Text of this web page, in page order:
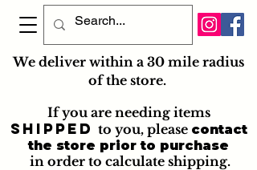
We deliver within a 30 mile radius
of the store.
If you are needing items
shipped to you, please contact
the store prior to purchase
in order to calculate shipping.